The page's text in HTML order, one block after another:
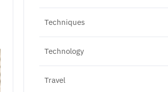
Techniques
Technology
Travel